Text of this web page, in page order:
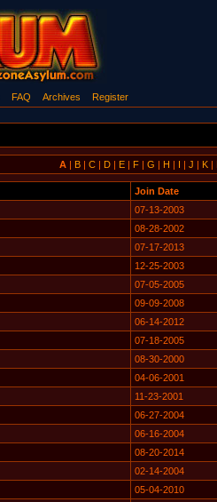
FAQ Archives Register
A | B | C | D | E | F | G | H | I | J | K |
Join Date
07-13-2003
08-28-2002
07-17-2013
12-25-2003
07-05-2005
09-09-2008
06-14-2012
07-18-2005
08-30-2000
04-06-2001
11-23-2001
06-27-2004
06-16-2004
08-20-2014
02-14-2004
05-04-2010